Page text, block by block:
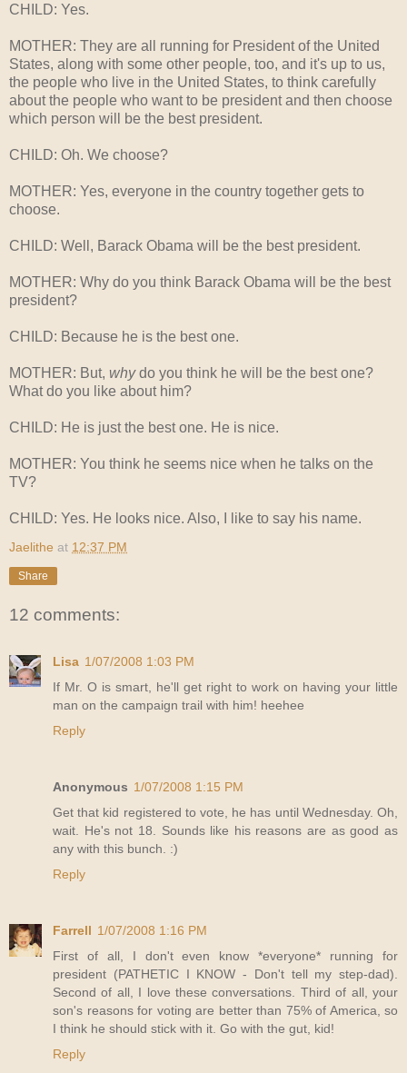
CHILD: Yes.
MOTHER: They are all running for President of the United
States, along with some other people, too, and it's up to us,
the people who live in the United States, to think carefully
about the people who want to be president and then choose
which person will be the best president.
CHILD: Oh. We choose?
MOTHER: Yes, everyone in the country together gets to
choose.
CHILD: Well, Barack Obama will be the best president.
MOTHER: Why do you think Barack Obama will be the best
president?
CHILD: Because he is the best one.
MOTHER: But, whydo you think he will be the best one?
What do you like about him?
CHILD: He is just the best one. He is nice.
MOTHER: You think he seems nice when he talks on the
TV?
CHILD: Yes. He looks nice. Also, I like to say his name.
Jaelithe at 12:37 PM
Share
12 comments:
Lisa 1/07/2008 1:03 PM
If Mr. O is smart, he'll get right to work on having your little
man on the campaign trail with him! heehee
Reply
Anonymous 1/07/2008 1:15 PM
Get that kid registered to vote, he has until Wednesday. Oh,
wait. He's not 18. Sounds like his reasons are as good as
any with this bunch. :)
Reply
Farrell 1/07/2008 1:16 PM
First of all, I don't even know *everyone* running for
president (PATHETIC I KNOW - Don't tell my step-dad).
Second of all, I love these conversations. Third of all, your
son's reasons for voting are better than 75% of America, so
I think he should stick with it. Go with the gut, kid!
Reply